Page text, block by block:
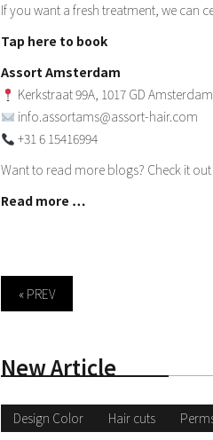
If you want a fresh treatment, we can
Tap here to book
Assort Amsterdam
Kerkstraat 99A, 1017 GD Amsterdam
info.assortams@assort-hair.com
+31 6 15416994
Want to read more blogs? Check it
Read more …
« PREV
New Article
Design Color Hair cuts